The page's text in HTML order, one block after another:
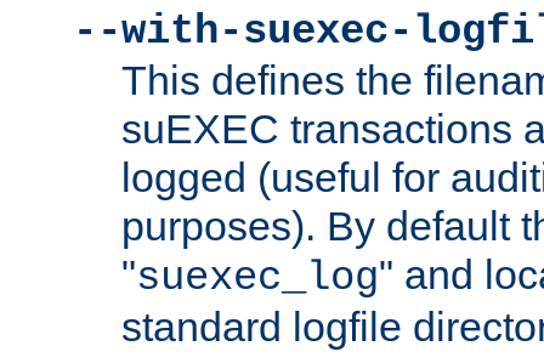
--with-suexec-
This defines the
suEXEC transactions
logged (useful for
purposes). By default
"suexec_log" and
standard logfile